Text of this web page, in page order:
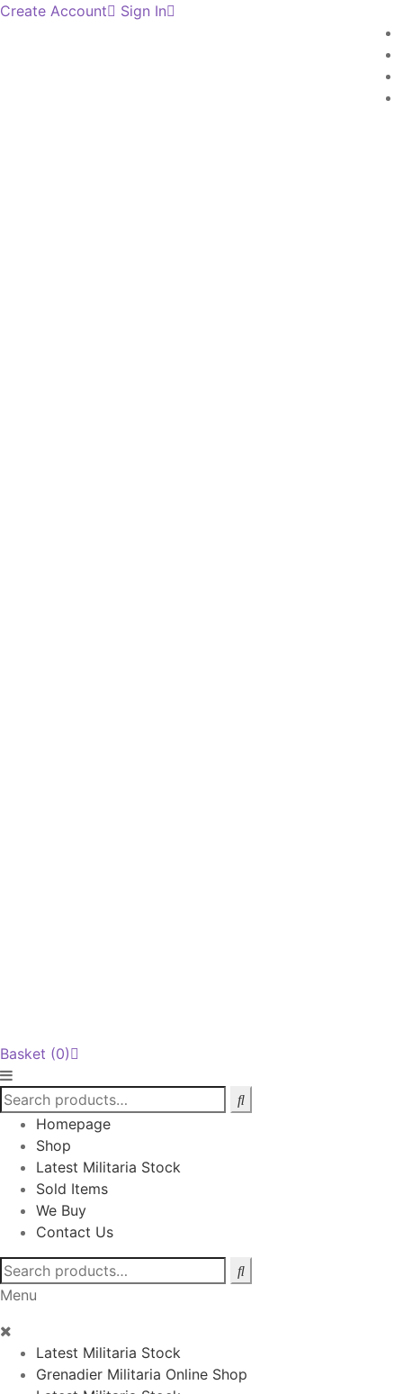
Create Account Sign In
Basket (0)
Homepage
Shop
Latest Militaria Stock
Sold Items
We Buy
Contact Us
Search
for:
Menu
Latest Militaria Stock
Grenadier Militaria Online Shop